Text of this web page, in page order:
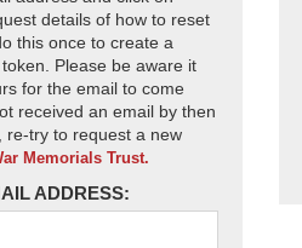
details of how to reset
this once to create a
Please be aware it
for the email to come
received an email by then
re-try to request a new
Memorials Trust.
ADDRESS: